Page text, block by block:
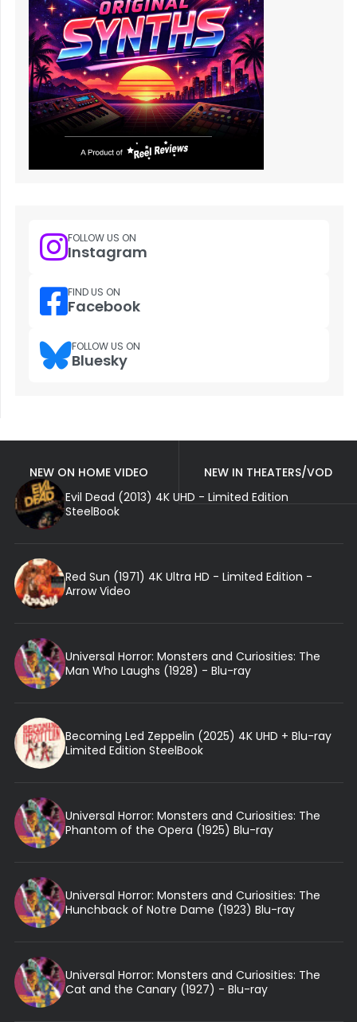
FOLLOW US ON
Instagram
FIND US ON
Facebook
FOLLOW US ON
Bluesky
NEW ON HOME VIDEO
NEW IN THEATERS/VOD
Evil Dead (2013) 4K UHD - Limited Edition
SteelBook
Red Sun (1971) 4K Ultra HD - Limited Edition -
Arrow Video
Universal Horror: Monsters and Curiosities: The
Man Who Laughs (1928) - Blu-ray
Becoming Led Zeppelin (2025) 4K UHD + Blu-ray
Limited Edition SteelBook
Universal Horror: Monsters and Curiosities: The
Phantom of the Opera (1925) Blu-ray
Universal Horror: Monsters and Curiosities: The
Hunchback of Notre Dame (1923) Blu-ray
Universal Horror: Monsters and Curiosities: The
Cat and the Canary (1927) - Blu-ray